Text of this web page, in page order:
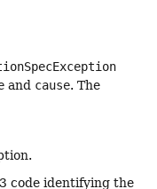
and cause. The
code identifying the